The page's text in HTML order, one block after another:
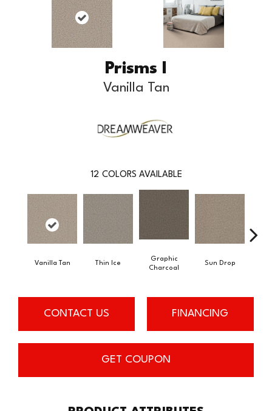
Prisms I
Vanilla Tan
12 COLORS AVAILABLE
Vanilla Tan Thin Ice
Graphic
Charcoal
Sun Drop
CONTACT US FINANCING
GET COUPON